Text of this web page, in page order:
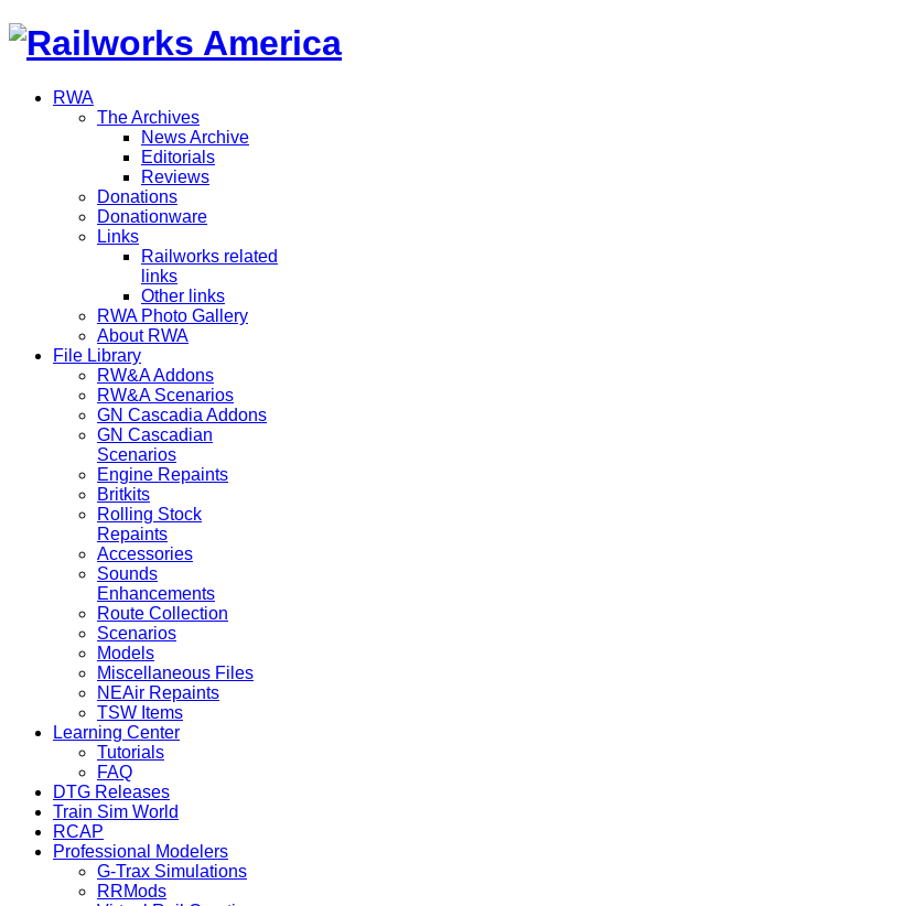
RWA
The Archives
News Archive
Editorials
Reviews
Donations
Donationware
Links
Railworks related
links
Other links
RWA Photo Gallery
About RWA
File Library
RW&A Addons
RW&A Scenarios
GN Cascadia Addons
GN Cascadian
Scenarios
Engine Repaints
Britkits
Rolling Stock
Repaints
Accessories
Sounds
Enhancements
Route Collection
Scenarios
Models
Miscellaneous Files
NEAir Repaints
TSW Items
Learning Center
Tutorials
FAQ
DTG Releases
Train Sim World
RCAP
Professional Modelers
G-Trax Simulations
RRMods